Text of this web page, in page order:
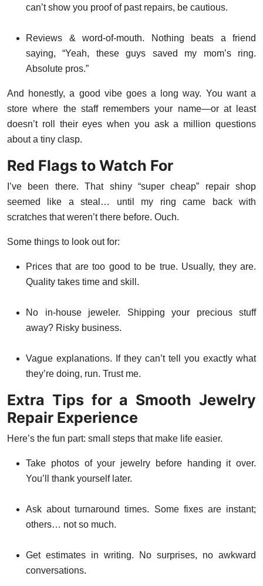
can’t show you proof of past repairs, be cautious.
Reviews & word-of-mouth. Nothing beats a friend
saying, “Yeah, these guys saved my mom’s ring.
Absolute pros.”
And honestly, a good vibe goes a long way. You want a
store where the staff remembers your name—or at least
doesn’t roll their eyes when you ask a million questions
about a tiny clasp.
Red Flags to Watch For
I’ve been there. That shiny “super cheap” repair shop
seemed like a steal… until my ring came back with
scratches that weren’t there before. Ouch.
Some things to look out for:
Prices that are too good to be true. Usually, they are.
Quality takes time and skill.
No in-house jeweler. Shipping your precious stuff
away? Risky business.
Vague explanations. If they can’t tell you exactly what
they’re doing, run. Trust me.
Extra Tips for a Smooth Jewelry
Repair Experience
Here’s the fun part: small steps that make life easier.
Take photos of your jewelry before handing it over.
You’ll thank yourself later.
Ask about turnaround times. Some fixes are instant;
others… not so much.
Get estimates in writing. No surprises, no awkward
conversations.